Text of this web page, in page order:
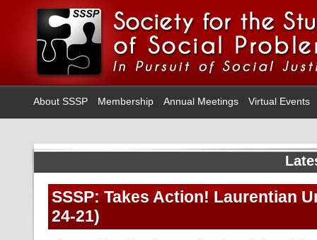
About SSSP Membership Annual Meetings Virtual Events
SSSP: Takes Action! Laurentian
24-21)